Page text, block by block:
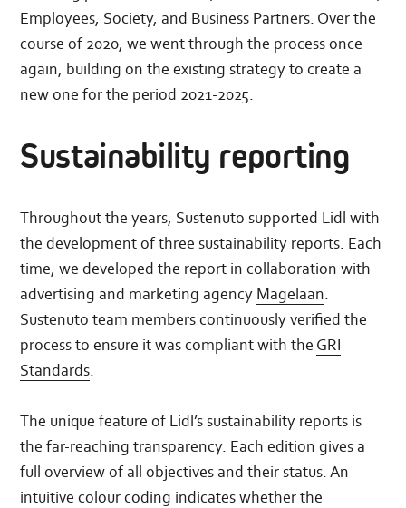
Employees, Society, and Business Partners. Over the
course of 2020, we went through the process once
again, building on the existing strategy to create a
new one for the period 2021-2025.
Sustainability reporting
Throughout the years, Sustenuto supported Lidl with
the development of three sustainability reports. Each
time, we developed the report in collaboration with
advertising and marketing agency Magelaan.
Sustenuto team members continuously verified the
process to ensure it was compliant with the GRI
Standards.
The unique feature of Lidl’s sustainability reports is
the far-reaching transparency. Each edition gives a
full overview of all objectives and their status. An
intuitive colour coding indicates whether the